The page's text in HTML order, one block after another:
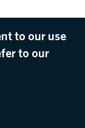
to our use
to our